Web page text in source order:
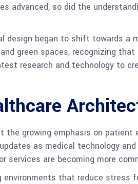
advanced, so did the
began to shift towards a
green spaces, recognizing
research and technology to
growing emphasis on
as medical technology
services are becoming more
that reduce